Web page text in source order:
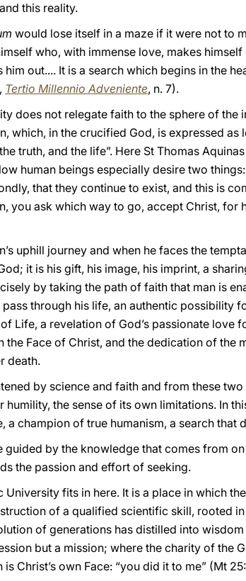
this reality.
would lose itself in a maze if it were not to
who, with immense love, makes himself
out.... It is a search which begins in the
Tertio Millennio Adveniente, n. 7).
does not relegate faith to the sphere of the
which, in the crucified God, is expressed as
truth, and the life”. Here St Thomas
human beings especially desire two
that they continue to exist, and this is
you ask which way to go, accept Christ, for
uphill journey and when he faces the
it is his gift, his image, his imprint, a
by taking the path of faith that man is
through his life, an authentic possibility
Life, a revelation of God’s passionate love
Face of Christ, and the dedication of the
death.
by science and faith and from these
the sense of its own limitations. In
champion of true humanism, a search that
guided by the knowledge that comes from
the passion and effort of seeking.
fits in here. It is a place in which
of a qualified scientific skill, rooted
of generations has distilled into
but a mission; where the charity of the
Christ’s own Face: “you did it to me” (Mt